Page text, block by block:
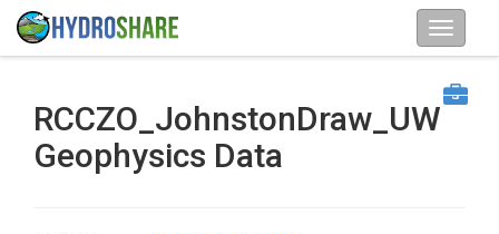
RCCZO_JohnstonDraw_UW
Geophysics Data